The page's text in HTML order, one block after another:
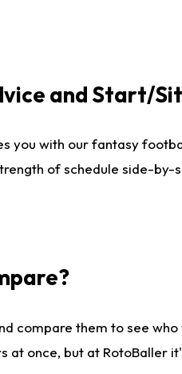
and Start/
you with our fantasy
of schedule side-
compare them to see
once, but at RotoBaller